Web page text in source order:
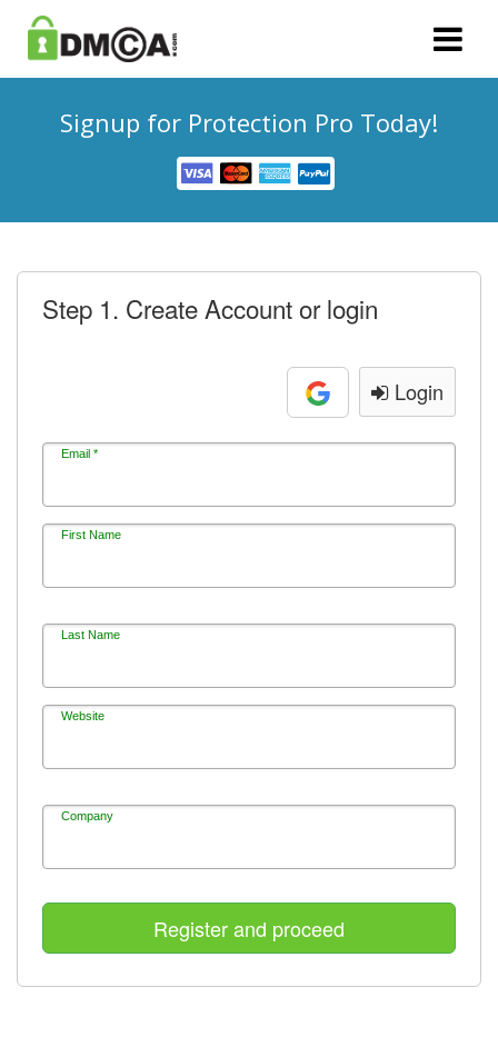
Signup for Protection Pro Today!
Step 1. Create Account or login
Login
Email *
First Name
Last Name
Website
Company
Register and proceed